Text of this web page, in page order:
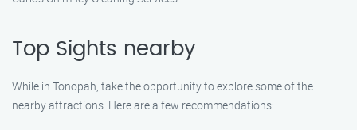
Top Sights nearby
While in Tonopah, take the opportunity to explore some of the
nearby attractions. Here are a few recommendations: